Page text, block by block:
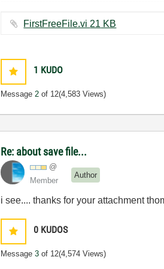
FirstFreeFile.vi ‏21 KB
1 KUDO
Message2 of 12(4,583 Views)
Re: about save file...
@
Member
Author
i see.... thanks for your attachment
0 KUDOS
Message3 of 12(4,574 Views)